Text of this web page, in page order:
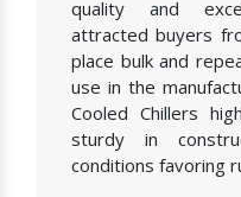
quality and
attracted buyers
place bulk and
use in the
Cooled Chillers
sturdy in
conditions favoring